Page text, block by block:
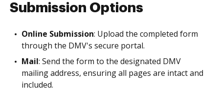
Submission Options
Online Submission: Upload the completed form
through the DMV's secure portal.
Mail: Send the form to the designated DMV
mailing address, ensuring all pages are intact and
included.